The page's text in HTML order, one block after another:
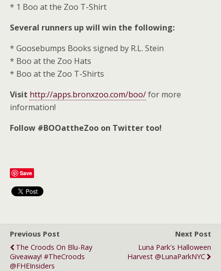
* 1 Boo at the Zoo T-Shirt
Several runners up will win the following:
* Goosebumps Books signed by R.L. Stein
* Boo at the Zoo Hats
* Boo at the Zoo T-Shirts
Visit http://apps.bronxzoo.com/boo/for more
information!
Follow #BOOattheZoo on Twitter too!
Save
Previous Post
The Croods On Blu-Ray
Giveaway! #TheCroods
@FHEInsiders
Next Post
Luna Park's Halloween
Harvest @LunaParkNYC